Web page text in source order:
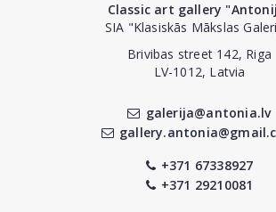
Classic art gallery
SIA "Klasiskās Mākslas
Brivibas street 142, Riga
LV-1012, Latvia
galerija@antonia.lv
+371 67338927
+371 29210081